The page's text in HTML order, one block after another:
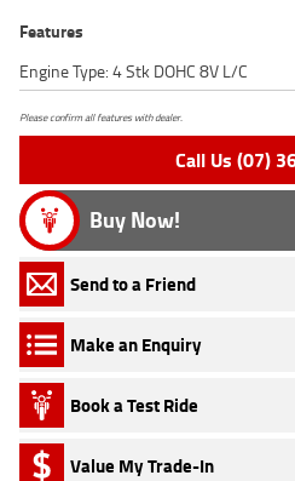
Features
Engine Type: 4 Stk DOHC 8V L/C
Please confirm all features with dealer.
Call Us (07)
Buy Now!
Send to a Friend
Make an Enquiry
Book a Test Ride
Value My Trade-In